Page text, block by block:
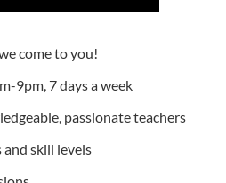
come to you!
9pm, 7 days a week
passionate teachers
and skill levels